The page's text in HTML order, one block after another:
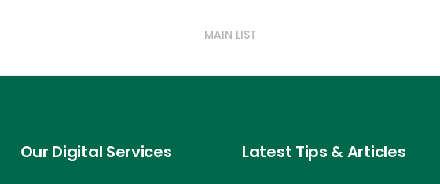
MAIN LIST
Our Digital Services Latest Tips & Articles